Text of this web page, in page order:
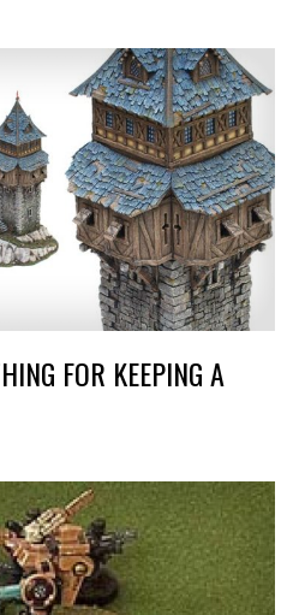
FOR KEEPING A